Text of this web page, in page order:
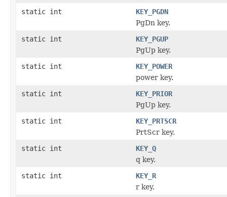
static int
KEY_PGDN
PgDn key.
static int
KEY_PGUP
PgUp key.
static int
KEY_POWER
power key.
static int
KEY_PRIOR
PgUp key.
static int
KEY_PRTSCR
PrtScr key.
static int
KEY_Q
q key.
static int
KEY_R
r key.